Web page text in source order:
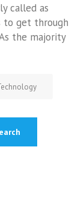
called as
to get through
the majority